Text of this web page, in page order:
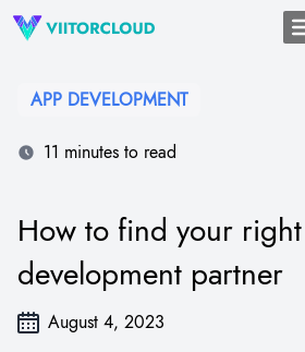
APP DEVELOPMENT
11 minutes to read
How to find your
development partner
August 4, 2023